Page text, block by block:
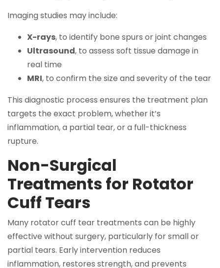
Imaging studies may include:
X-rays, to identify bone spurs or joint changes
Ultrasound, to assess soft tissue damage in
real time
MRI, to confirm the size and severity of the tear
This diagnostic process ensures the treatment plan
targets the exact problem, whether it’s
inflammation, a partial tear, or a full-thickness
rupture.
Non-Surgical
Treatments for Rotator
Cuff Tears
Many rotator cuff tear treatments can be highly
effective without surgery, particularly for small or
partial tears. Early intervention reduces
inflammation, restores strength, and prevents